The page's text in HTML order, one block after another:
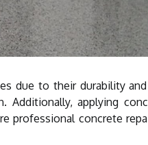
due to their durability
applying
professional concrete